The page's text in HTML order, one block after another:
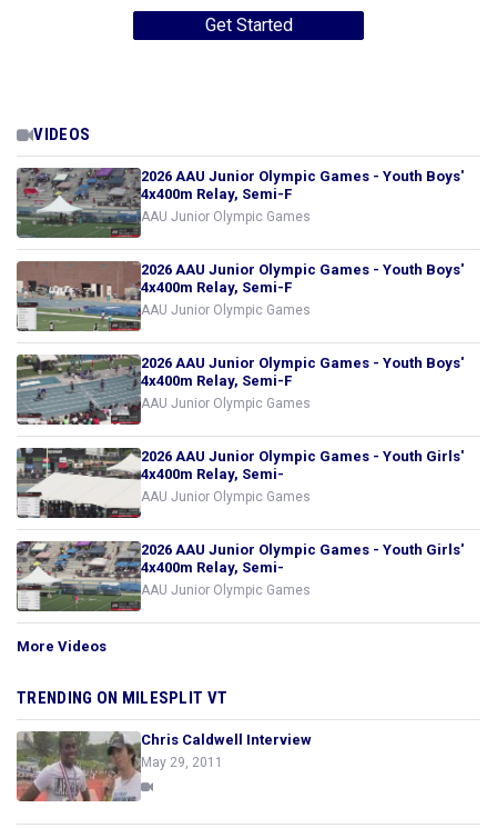
Get Started
VIDEOS
2026 AAU Junior Olympic Games - Youth Boys'
4x400m Relay, Semi-F
AAU Junior Olympic Games
2026 AAU Junior Olympic Games - Youth Boys'
4x400m Relay, Semi-F
AAU Junior Olympic Games
2026 AAU Junior Olympic Games - Youth Boys'
4x400m Relay, Semi-F
AAU Junior Olympic Games
2026 AAU Junior Olympic Games - Youth Girls'
4x400m Relay, Semi-
AAU Junior Olympic Games
2026 AAU Junior Olympic Games - Youth Girls'
4x400m Relay, Semi-
AAU Junior Olympic Games
More Videos
TRENDING ON MILESPLIT VT
Chris Caldwell Interview
May 29, 2011